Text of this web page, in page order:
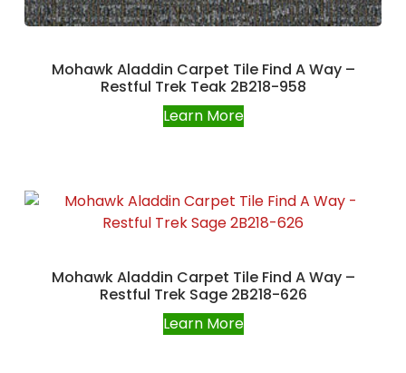
Mohawk Aladdin Carpet Tile Find A Way –
Restful Trek Teak 2B218-958
Learn More
Mohawk Aladdin Carpet Tile Find A Way –
Restful Trek Sage 2B218-626
Learn More